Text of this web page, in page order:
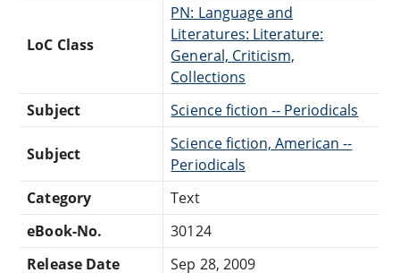
LoC Class
PN: Language and
Literatures: Literature:
General, Criticism,
Collections
Subject
Science fiction -- Periodicals
Subject
Science fiction, American --
Periodicals
Category
Text
eBook-No.
30124
Release Date
Sep 28, 2009